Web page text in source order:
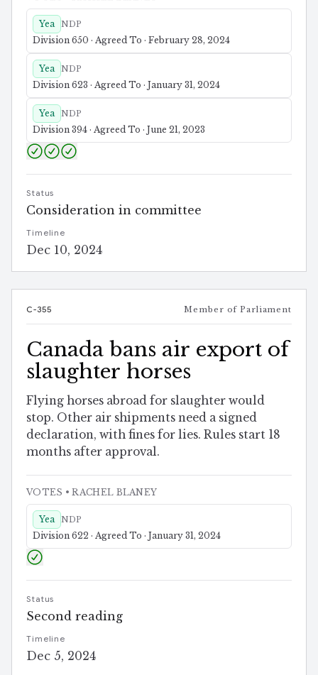
Yea NDP
Division 650 · Agreed To · February 28, 2024
Yea NDP
Division 623 · Agreed To · January 31, 2024
Yea NDP
Division 394 · Agreed To · June 21, 2023
Status
Consideration in committee
Timeline
Dec 10, 2024
C-355 Member of Parliament
Canada bans air export of
slaughter horses
Flying horses abroad for slaughter would
stop. Other air shipments need a signed
declaration, with fines for lies. Rules start 18
months after approval.
VOTES • RACHEL BLANEY
Yea NDP
Division 622 · Agreed To · January 31, 2024
Status
Second reading
Timeline
Dec 5, 2024